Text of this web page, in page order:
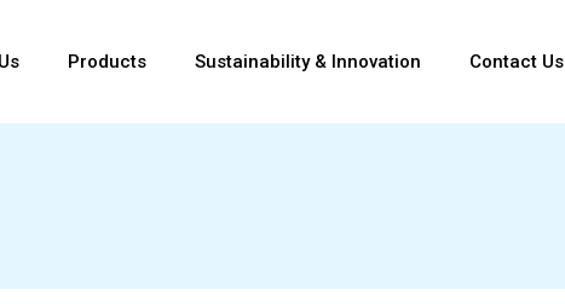
Products Sustainability & Innovation Contact Us